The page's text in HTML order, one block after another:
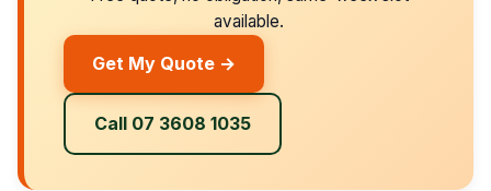
available.
Get My Quote →
Call 07 3608 1035